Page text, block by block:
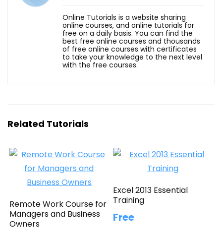
Online Tutorials is a website sharing
online courses, and online tutorials for
free on a daily basis. You can find the
best free online courses and thousands
of free online courses with certificates
to take your knowledge to the next level
with the free courses.
Related Tutorials
Remote Work Course for
Managers and Business
Owners
Excel 2013 Essential
Training
Free